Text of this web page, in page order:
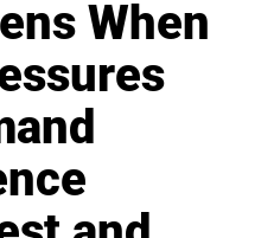
When